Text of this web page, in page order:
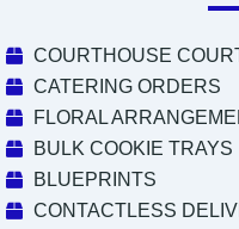
COURTHOUSE
CATERING ORDERS
FLORAL
BULK COOKIE TRAYS
BLUEPRINTS
CONTACTLESS